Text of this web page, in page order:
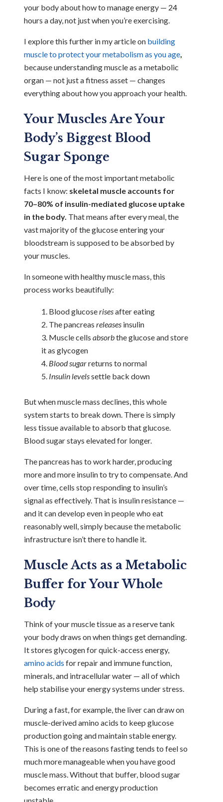
your body about how to manage energy — 24
hours a day, not just when you’re exercising.
I explore this further in my article on building
muscle to protect your metabolism as you age,
because understanding muscle as a metabolic
organ — not just a fitness asset — changes
everything about how you approach your health.
Your Muscles Are Your
Body’s Biggest Blood
Sugar Sponge
Here is one of the most important metabolic
facts I know: skeletal muscle accounts for
70–80% of insulin-mediated glucose uptake
in the body. That means after every meal, the
vast majority of the glucose entering your
bloodstream is supposed to be absorbed by
your muscles.
In someone with healthy muscle mass, this
process works beautifully:
Blood glucoserisesafter eating
The pancreasreleases insulin
Muscle cellsabsorbthe glucose and store
it as glycogen
Blood sugarreturns to normal
Insulin levelssettle back down
But when muscle mass declines, this whole
system starts to break down. There is simply
less tissue available to absorb that glucose.
Blood sugar stays elevated for longer.
The pancreas has to work harder, producing
more and more insulin to try to compensate. And
over time, cells stop responding to insulin’s
signal as effectively. That is insulin resistance —
and it can develop even in people who eat
reasonably well, simply because the metabolic
infrastructure isn’t there to handle it.
Muscle Acts as a Metabolic
Buffer for Your Whole
Body
Think of your muscle tissue as a reserve tank
your body draws on when things get demanding.
It stores glycogen for quick-access energy,
amino acids for repair and immune function,
minerals, and intracellular water — all of which
help stabilise your energy systems under stress.
During a fast, for example, the liver can draw on
muscle-derived amino acids to keep glucose
production going and maintain stable energy.
This is one of the reasons fasting tends to feel so
much more manageable when you have good
muscle mass. Without that buffer, blood sugar
becomes erratic and energy production